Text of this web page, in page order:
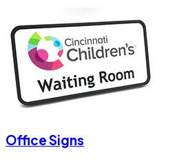
Office Signs